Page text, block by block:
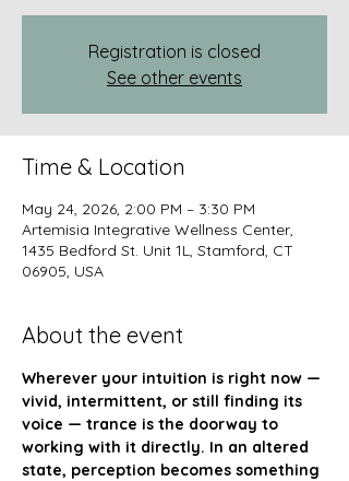
Registration is closed
See other events
Time & Location
May 24, 2026, 2:00 PM – 3:30 PM
Artemisia Integrative Wellness Center,
1435 Bedford St. Unit 1L, Stamford, CT
06905, USA
About the event
Wherever your intuition is right now —
vivid, intermittent, or still finding its
voice — trance is the doorway to
working with it directly. In an altered
state, perception becomes something